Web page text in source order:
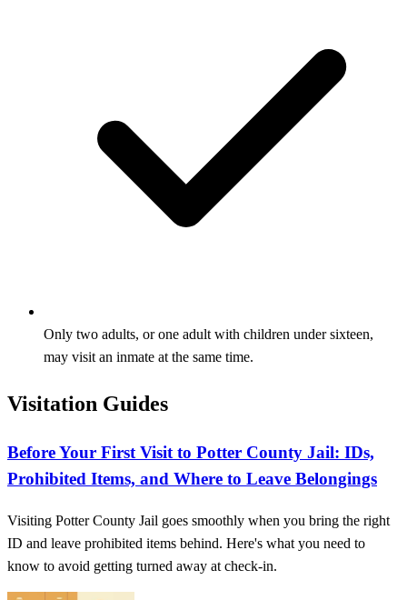
Only two adults, or one adult with children under sixteen,
may visit an inmate at the same time.
Visitation Guides
Before Your First Visit to Potter County Jail: IDs,
Prohibited Items, and Where to Leave Belongings
Visiting Potter County Jail goes smoothly when you bring the right
ID and leave prohibited items behind. Here's what you need to
know to avoid getting turned away at check-in.